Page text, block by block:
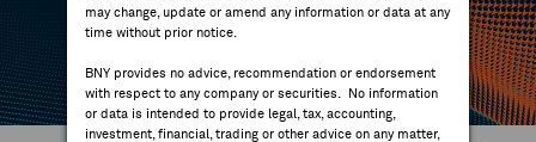
INDICES
RESOURCES
may change, update or amend any information or data at any
time without prior notice.
BNY provides no advice, recommendation or endorsement
with respect to any company or securities. No information
or data is intended to provide legal, tax, accounting,
investment, financial, trading or other advice on any matter,
economic events